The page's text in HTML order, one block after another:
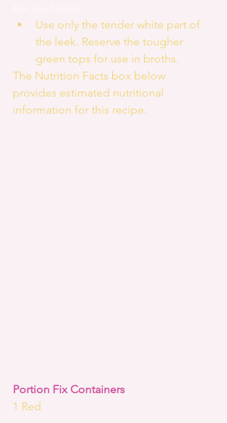
Use only the tender white part of
the leek. Reserve the tougher
green tops for use in broths.
The Nutrition Facts box below
provides estimated nutritional
information for this recipe.
Portion Fix Containers
1 Red